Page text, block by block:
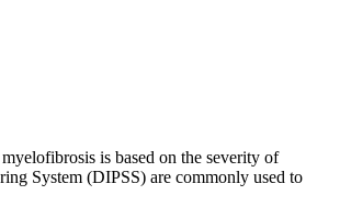
is based on the severity of
System (DIPSS) are commonly used to